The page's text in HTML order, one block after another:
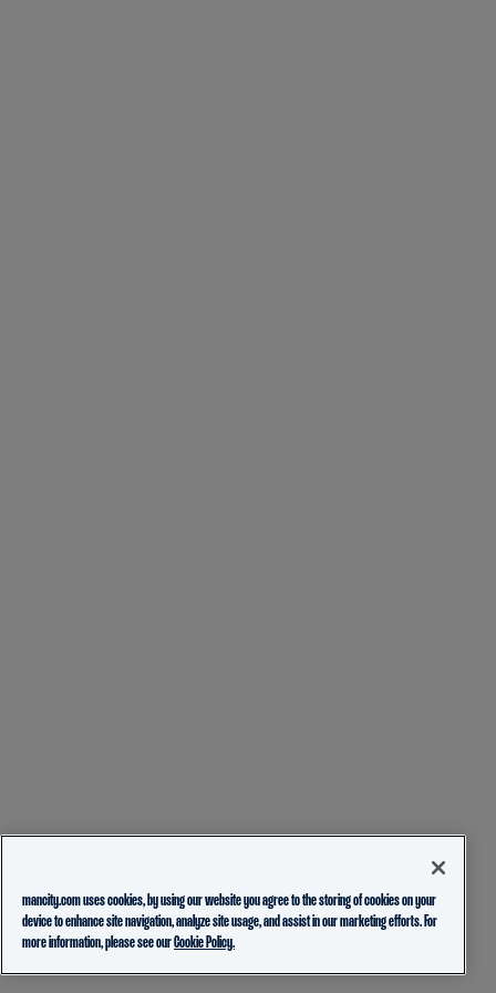
mancity.com uses cookies, by using our website you agree to the storing of cookies on your
device to enhance site navigation, analyze site usage, and assist in our marketing efforts. For
more information, please see ourCookie Policy.